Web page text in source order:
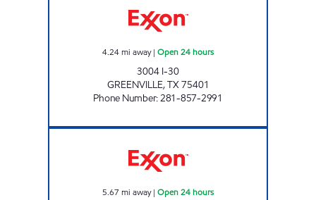
4.24mi away| Open 24 hours
3004 I-30
GREENVILLE,TX75401
Phone Number:281-857-2991
5.67 mi away| Open 24 hours